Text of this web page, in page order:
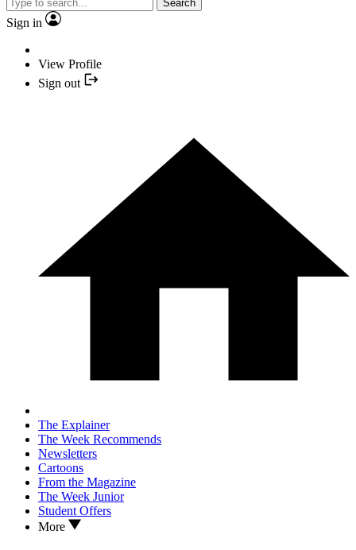
Search
Sign in
View Profile
Sign out
The Explainer
The Week Recommends
Newsletters
Cartoons
From the Magazine
The Week Junior
Student Offers
More